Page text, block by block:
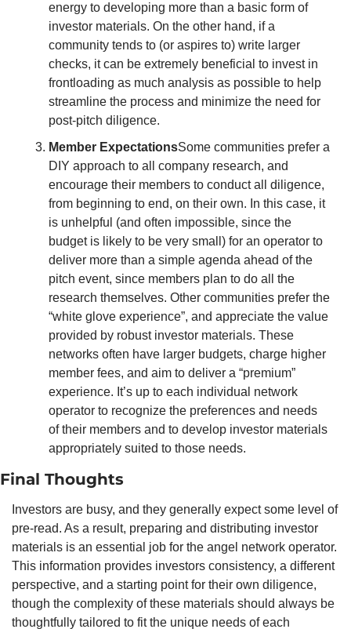
energy to developing more than a basic form of
investor materials. On the other hand, if a
community tends to (or aspires to) write larger
checks, it can be extremely beneficial to invest in
frontloading as much analysis as possible to help
streamline the process and minimize the need for
post-pitch diligence.
Member ExpectationsSome communities prefer a
DIY approach to all company research, and
encourage their members to conduct all diligence,
from beginning to end, on their own. In this case, it
is unhelpful (and often impossible, since the
budget is likely to be very small) for an operator to
deliver more than a simple agenda ahead of the
pitch event, since members plan to do all the
research themselves. Other communities prefer the
“white glove experience”, and appreciate the value
provided by robust investor materials. These
networks often have larger budgets, charge higher
member fees, and aim to deliver a “premium”
experience. It’s up to each individual network
operator to recognize the preferences and needs
of their members and to develop investor materials
appropriately suited to those needs.
Final Thoughts
Investors are busy, and they generally expect some level of
pre-read. As a result, preparing and distributing investor
materials is an essential job for the angel network operator.
This information provides investors consistency, a different
perspective, and a starting point for their own diligence,
though the complexity of these materials should always be
thoughtfully tailored to fit the unique needs of each